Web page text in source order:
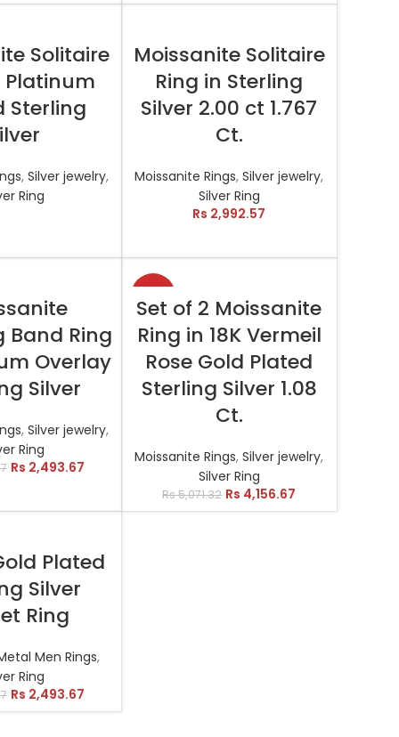
Solitaire
Platinum
Sterling
, Silver jewelry,
Ring
Moissanite Solitaire
Ring in Sterling
Silver 2.00 ct 1.767
Ct.
Moissanite Rings,Silver jewelry,
Silver Ring
Rs 2,992.57
Band Ring
Overlay
Silver
, Silver jewelry,
Ring
Rs 2,493.67
Set of 2 Moissanite
Ring in 18K Vermeil
Rose Gold Plated
Sterling Silver 1.08
Ct.
Moissanite Rings,Silver jewelry,
Silver Ring
Rs5,071.32 Rs 4,156.67
Plated
Silver
Ring
Men Rings,
Ring
Rs 2,493.67